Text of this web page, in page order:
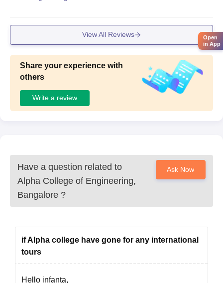
View All Reviews
Share your experience with
others
Write a review
Have a question related to
Alpha College of Engineering,
Bangalore ?
Ask Now
if Alpha college have gone for any international
tours
Hello infanta,
Open
in App